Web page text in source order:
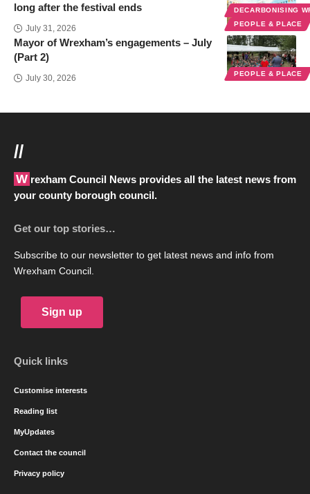
DECARBONISING
PEOPLE & PLACE
long after the festival ends
July 31, 2026
PEOPLE & PLACE
Mayor of Wrexham’s engagements – July
(Part 2)
July 30, 2026
//
Wrexham Council News provides all the latest news from
your county borough council.
Get our top stories…
Subscribe to our newsletter to get latest news and info from
Wrexham Council.
Sign up
Quick links
Customise interests
Reading list
MyUpdates
Contact the council
Privacy policy